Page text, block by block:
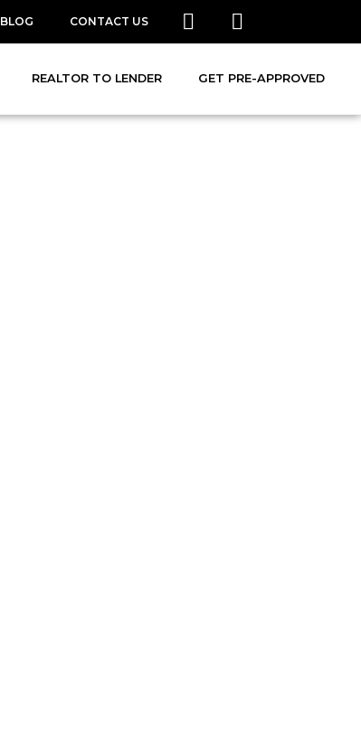
BLOG CONTACT US
REALTOR TO LENDER GET PRE-APPROVED